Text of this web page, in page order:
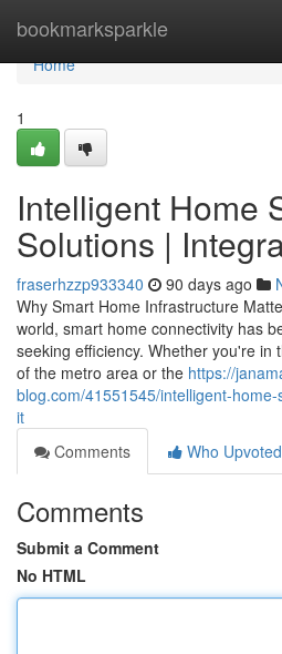
bookmarksparkle
Home
Home
1
Intelligent Home
Solutions |
fraserhzzp933340 90 days ago
Why Smart Home Infrastructure
world, smart home connectivity has
seeking efficiency. Whether you're in
of the metro area or the https://
blog.com/41551545/intelligent-
it
Comments
Who Upvoted
Comments
Submit a Comment
No HTML